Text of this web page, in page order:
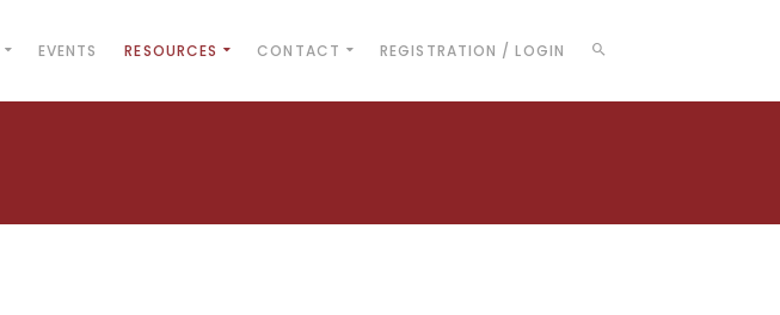
EVENTS RESOURCES CONTACT REGISTRATION / LOGIN